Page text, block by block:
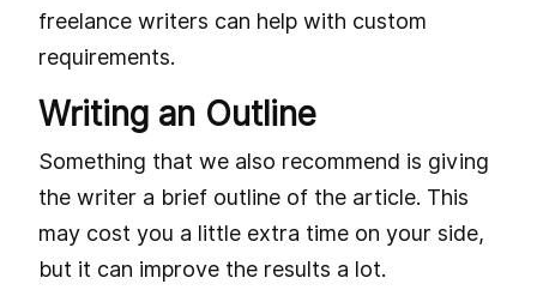
freelance writers can help with custom
requirements.
Writing an Outline
Something that we also recommend is giving
the writer a brief outline of the article. This
may cost you a little extra time on your side,
but it can improve the results a lot.